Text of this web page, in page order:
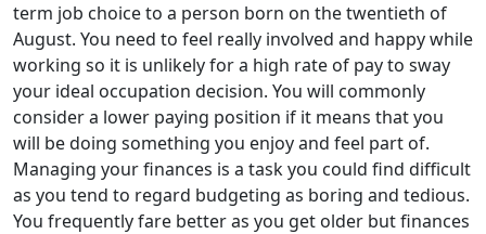
term job choice to a person born on the twentieth of
August. You need to feel really involved and happy while
working so it is unlikely for a high rate of pay to sway
your ideal occupation decision. You will commonly
consider a lower paying position if it means that you
will be doing something you enjoy and feel part of.
Managing your finances is a task you could find difficult
as you tend to regard budgeting as boring and tedious.
You frequently fare better as you get older but finances